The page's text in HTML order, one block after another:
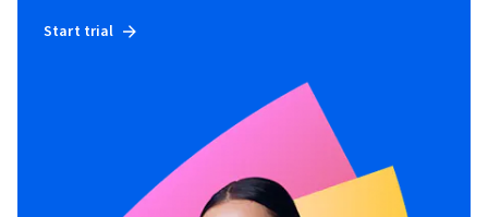
Start trial